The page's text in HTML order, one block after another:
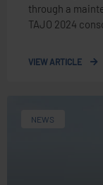
through a
TAJO 2024
VIEW ARTICLE
NEWS